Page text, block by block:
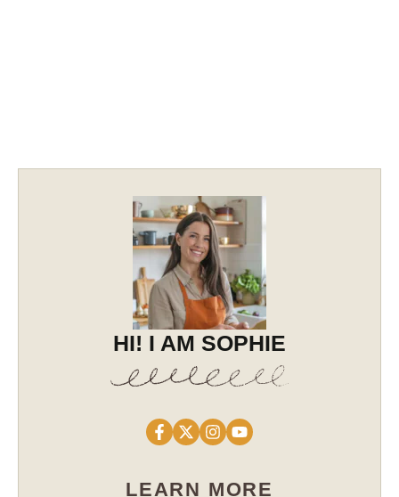
HI! I AM SOPHIE
LEARN MORE